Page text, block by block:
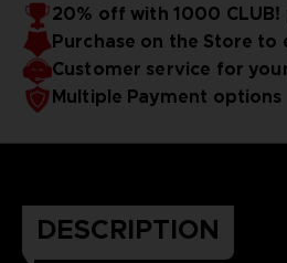
20% off with 1000 CLUB!
Purchase on the Store to
Customer service for
Multiple Payment options
DESCRIPTION